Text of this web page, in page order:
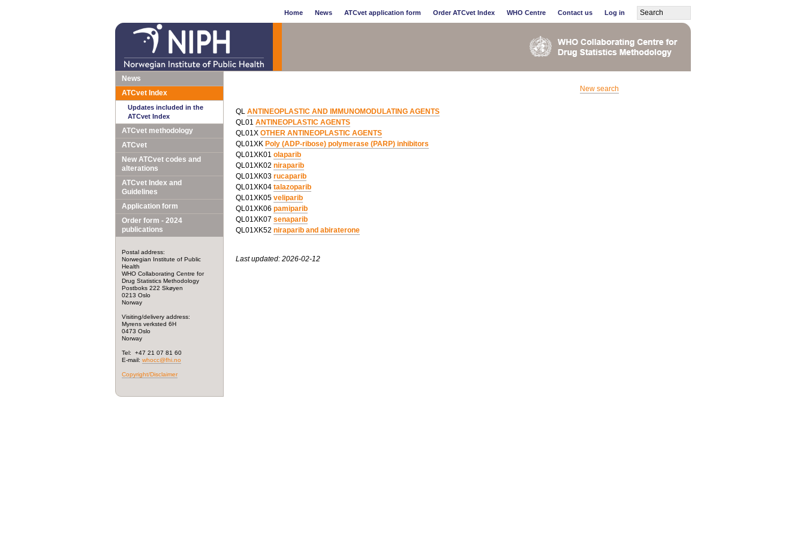
Home News ATCvet application form Order ATCvet Index WHO Centre Contact us Log in
News
ATCvet Index
Updates included in the
ATCvet Index
ATCvet methodology
ATCvet
New ATCvet codes and
alterations
ATCvet Index and
Guidelines
Application form
Order form - 2024
publications
Postal address:
Norwegian Institute of Public
Health
WHO Collaborating Centre for
Drug Statistics Methodology
Postboks 222 Skøyen
0213 Oslo
Norway
Visiting/delivery address:
Myrens verksted 6H
0473 Oslo
Norway
Tel: +47 21 07 81 60
E-mail: whocc@fhi.no
Copyright/Disclaimer
New search
QL ANTINEOPLASTIC AND IMMUNOMODULATING AGENTS
QL01 ANTINEOPLASTIC AGENTS
QL01X OTHER ANTINEOPLASTIC AGENTS
QL01XK Poly (ADP-ribose) polymerase (PARP) inhibitors
QL01XK01 olaparib
QL01XK02 niraparib
QL01XK03 rucaparib
QL01XK04 talazoparib
QL01XK05 veliparib
QL01XK06 pamiparib
QL01XK07 senaparib
QL01XK52 niraparib and abiraterone
Last updated: 2026-02-12